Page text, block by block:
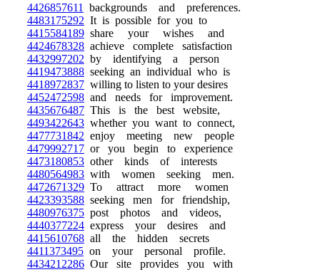
4426857611
backgrounds and preferences.
4483175292 It is possible for you to
4415584189 share your wishes and
4424678328 achieve complete satisfaction
4432997202 by identifying a person
4419473888 seeking an individual who is
4418972837 willing to listen to your desires
4452472598 and needs for improvement.
4435676487 This is the best website,
4493422643 whether you want to connect,
4477731842 enjoy meeting new people
4479992717 or you begin to experience
4473180853 other kinds of interests
4480564983 with women seeking men.
4472671329 To attract more women
4423393588 seeking men for friendship,
4480976375 post photos and videos,
4440377224 express your desires and
4415610768 all the hidden secrets
4411373495 on your personal profile.
4434212286 Our site provides you with